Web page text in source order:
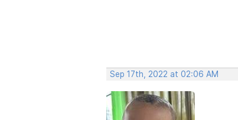
Sep 17th, 2022 at 02:06 AM